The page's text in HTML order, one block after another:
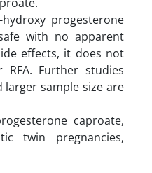
progesterone
with no apparent
effects, it does not
RFA. Further studies
sample size are
caproate,
twin pregnancies,